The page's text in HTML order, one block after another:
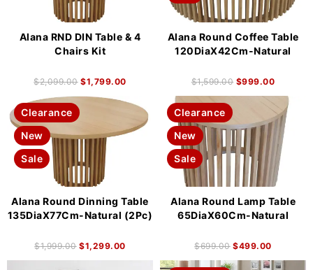
Alana RND DIN Table & 4
Chairs Kit
$2,099.00 $1,799.00
Alana Round Coffee Table
120DiaX42Cm-Natural
$1,599.00 $999.00
Clearance
New
Sale
Alana Round Dinning Table
135DiaX77Cm-Natural (2Pc)
$1,999.00 $1,299.00
Clearance
New
Sale
Alana Round Lamp Table
65DiaX60Cm-Natural
$699.00 $499.00